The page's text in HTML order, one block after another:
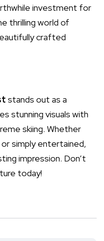
investment for
thrilling world of
crafted
stands out as a
stunning visuals with
skiing. Whether
simply entertained,
impression. Don’t
today!